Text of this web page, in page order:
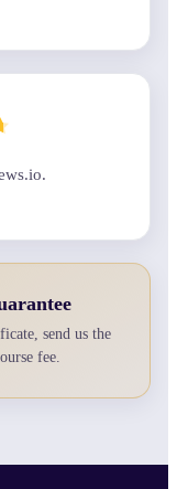
send us the
fee.